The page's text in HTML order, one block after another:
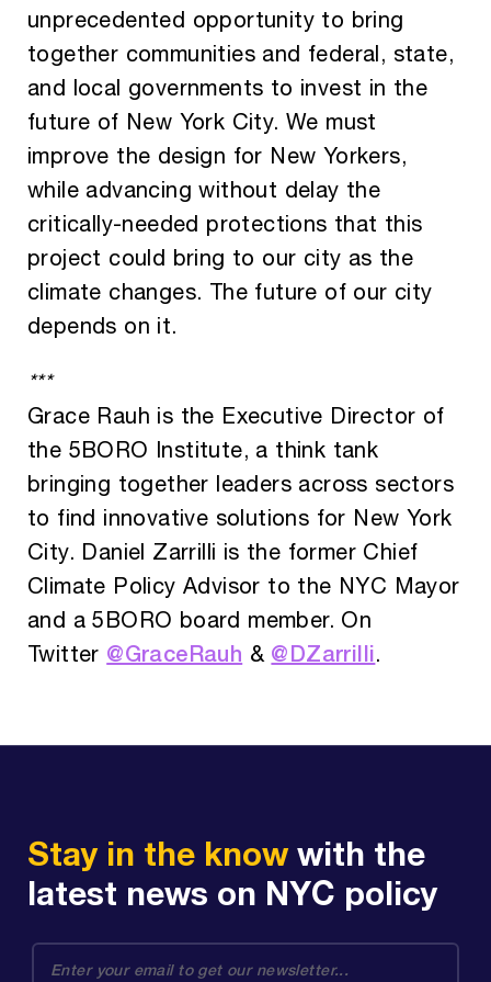
unprecedented opportunity to bring
together communities and federal, state,
and local governments to invest in the
future of New York City. We must
improve the design for New Yorkers,
while advancing without delay the
critically-needed protections that this
project could bring to our city as the
climate changes. The future of our city
depends on it.
***
Grace Rauh is the Executive Director of
the 5BORO Institute, a think tank
bringing together leaders across sectors
to find innovative solutions for New York
City. Daniel Zarrilli is the former Chief
Climate Policy Advisor to the NYC Mayor
and a 5BORO board member. On
Twitter @GraceRauh & @DZarrilli.
Stay in the know with the
latest news on NYC policy